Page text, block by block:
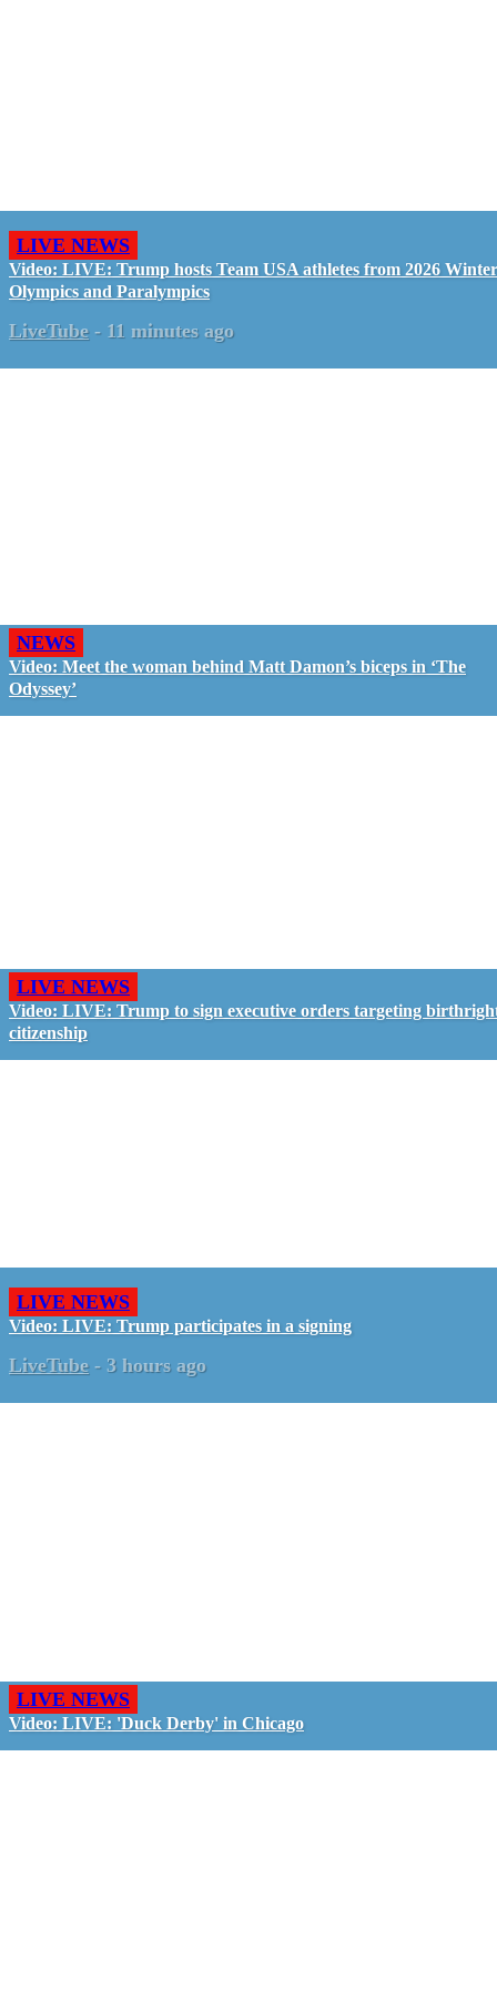
LIVE NEWS
Video: LIVE: Trump hosts Team USA athletes from 2026 Winter
Olympics and Paralympics
LiveTube - 11 minutes ago
NEWS
Video: Meet the woman behind Matt Damon’s biceps in ‘The
Odyssey’
LIVE NEWS
Video: LIVE: Trump to sign executive orders targeting
citizenship
LIVE NEWS
Video: LIVE: Trump participates in a signing
LiveTube - 3 hours ago
LIVE NEWS
Video: LIVE: 'Duck Derby' in Chicago